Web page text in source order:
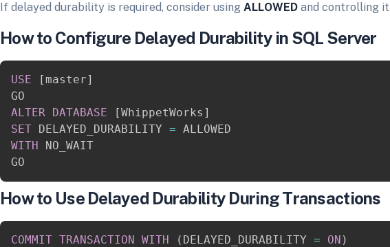
If delayed durability is required, consider using ALLOWED and controlling
How to Configure Delayed Durability in SQL Server
USE [ master]
ALTER DATABASE [WhippetWorks ]
SET DELAYED_DURABILITY =
WITH NO_WAIT
How to Use Delayed Durability During Transactions
COMMIT TRANSACTION WITH ( DELAYED_DURABILITY = ON )